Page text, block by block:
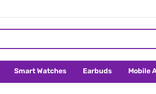
Smart Watches Earbuds Mobile